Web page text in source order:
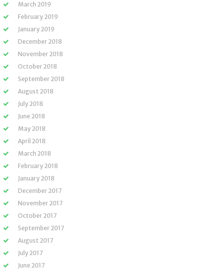
March 2019
February 2019
January 2019
December 2018
November 2018
October 2018
September 2018
August 2018
July 2018
June 2018
May 2018
April 2018
March 2018
February 2018
January 2018
December 2017
November 2017
October 2017
September 2017
August 2017
July 2017
June 2017